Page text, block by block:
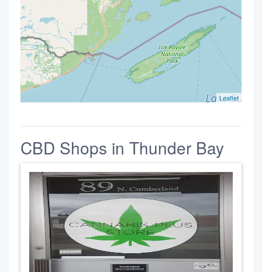
Leaflet
CBD Shops in Thunder Bay